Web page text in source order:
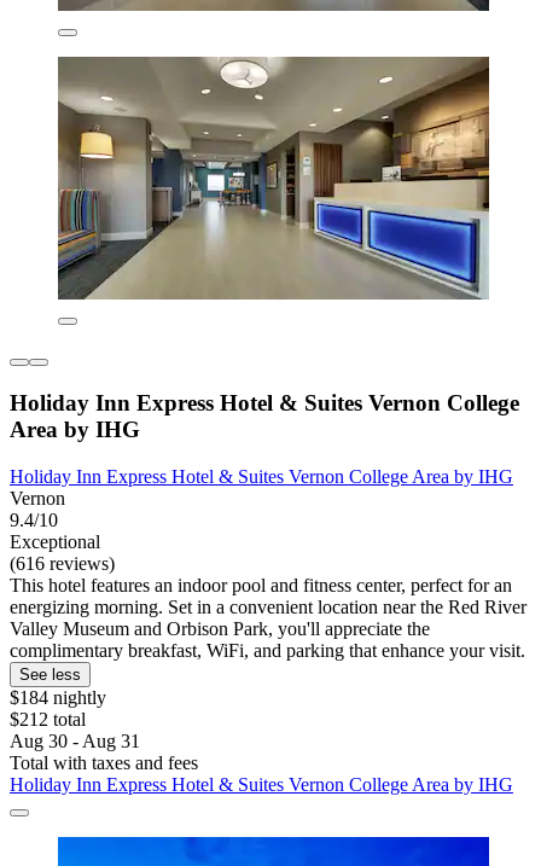
Holiday Inn Express Hotel & Suites Vernon College
Area by IHG
Holiday Inn Express Hotel & Suites Vernon College Area by IHG
Vernon
9.4/10
Exceptional
(616 reviews)
This hotel features an indoor pool and fitness center, perfect for an
energizing morning. Set in a convenient location near the Red River
Valley Museum and Orbison Park, you'll appreciate the
complimentary breakfast, WiFi, and parking that enhance your visit.
See less
$184 nightly
$212 total
Aug 30 - Aug 31
Total with taxes and fees
Holiday Inn Express Hotel & Suites Vernon College Area by IHG